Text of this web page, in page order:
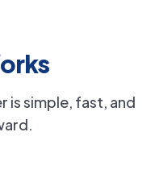
is simple, fast, and